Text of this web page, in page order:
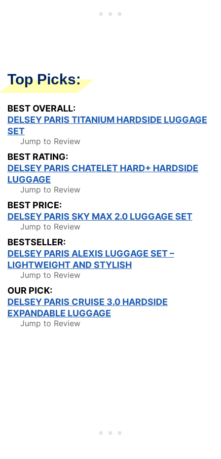
Top Picks:
BEST OVERALL:
DELSEY PARIS TITANIUM HARDSIDE LUGGAGE
SET
Jump to Review
BEST RATING:
DELSEY PARIS CHATELET HARD+ HARDSIDE
LUGGAGE
Jump to Review
BEST PRICE:
DELSEY PARIS SKY MAX 2.0 LUGGAGE SET
Jump to Review
BESTSELLER:
DELSEY PARIS ALEXIS LUGGAGE SET –
LIGHTWEIGHT AND STYLISH
Jump to Review
OUR PICK:
DELSEY PARIS CRUISE 3.0 HARDSIDE
EXPANDABLE LUGGAGE
Jump to Review